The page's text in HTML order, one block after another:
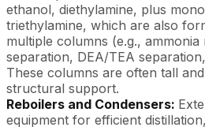
ethanol, diethylamine, plus
triethylamine, which are also
multiple columns (e.g.,
separation, DEA/TEA
These columns are often tall
structural support.
Reboilers and Condensers:
equipment for efficient